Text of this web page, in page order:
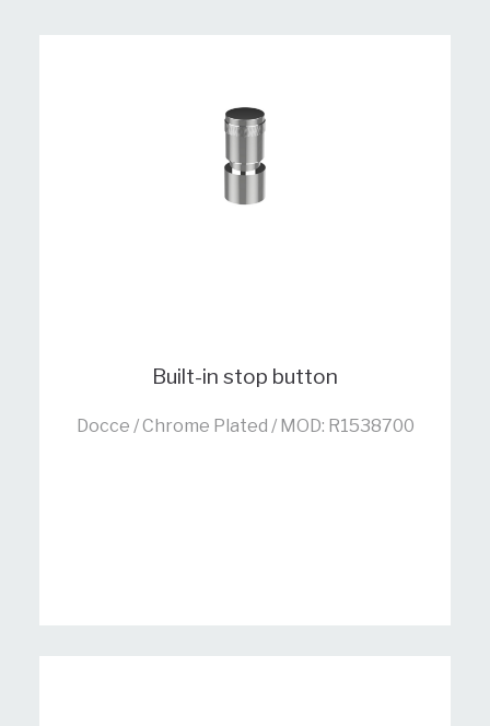
Built-in stop button
Docce / Chrome Plated / MOD: R1538700